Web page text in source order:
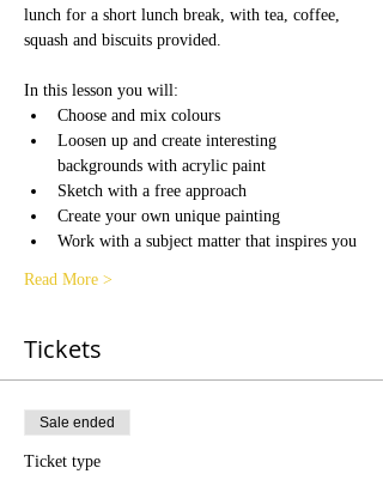
lunch for a short lunch break, with tea, coffee,
squash and biscuits provided.
In this lesson you will:
Choose and mix colours
Loosen up and create interesting
backgrounds with acrylic paint
Sketch with a free approach
Create your own unique painting
Work with a subject matter that inspires you
Read More >
Tickets
Sale ended
Ticket type